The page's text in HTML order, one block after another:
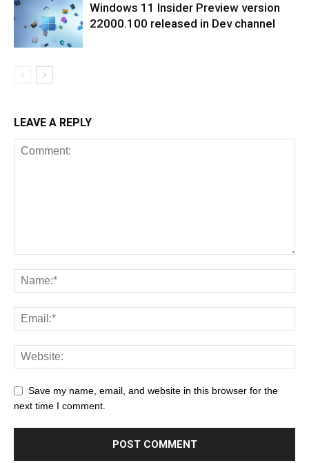
Windows 11 Insider Preview version
22000.100 released in Dev channel
LEAVE A REPLY
Save my name, email, and website in this browser for the
next time I comment.